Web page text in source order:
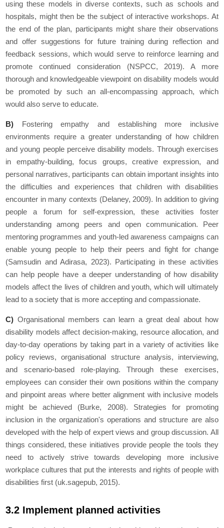
using these models in diverse contexts, such as schools and
hospitals, might then be the subject of interactive workshops. At
the end of the plan, participants might share their observations
and offer suggestions for future training during reflection and
feedback sessions, which would serve to reinforce learning and
promote continued consideration (NSPCC, 2019). A more
thorough and knowledgeable viewpoint on disability models would
be promoted by such an all-encompassing approach, which
would also serve to educate.
B) Fostering empathy and establishing more inclusive
environments require a greater understanding of how children
and young people perceive disability models. Through exercises
in empathy-building, focus groups, creative expression, and
personal narratives, participants can obtain important insights into
the difficulties and experiences that children with disabilities
encounter in many contexts (Delaney, 2009). In addition to giving
people a forum for self-expression, these activities foster
understanding among peers and open communication. Peer
mentoring programmes and youth-led awareness campaigns can
enable young people to help their peers and fight for change
(Samsudin and Adirasa, 2023). Participating in these activities
can help people have a deeper understanding of how disability
models affect the lives of children and youth, which will ultimately
lead to a society that is more accepting and compassionate.
C) Organisational members can learn a great deal about how
disability models affect decision-making, resource allocation, and
day-to-day operations by taking part in a variety of activities like
policy reviews, organisational structure analysis, interviewing,
and scenario-based role-playing. Through these exercises,
employees can consider their own positions within the company
and pinpoint areas where better alignment with inclusive models
might be achieved (Burke, 2008). Strategies for promoting
inclusion in the organization's operations and structure are also
developed with the help of expert views and group discussion. All
things considered, these initiatives provide people the tools they
need to actively strive towards developing more inclusive
workplace cultures that put the interests and rights of people with
disabilities first (uk.sagepub, 2015).
3.2 Implement planned activities